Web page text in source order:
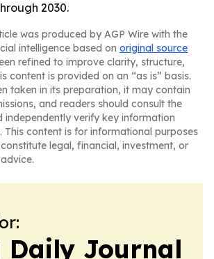
2030.
was produced by AGP Wire with the
intelligence based on original source
refined to improve clarity, structure,
content is provided on an “as is” basis.
taken in its preparation, it may contain
and readers should consult the
independently verify key information
This content is for informational purposes
legal, financial, investment, or
Daily Journal